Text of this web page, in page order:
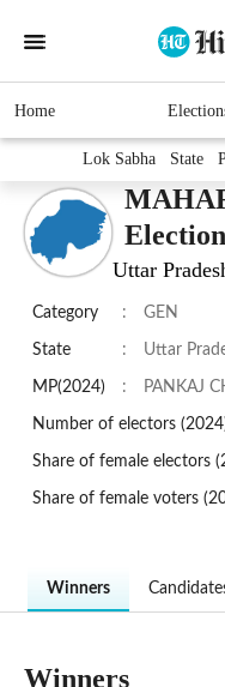
Home
Lok Sabha State
Election
Uttar
Category : GEN
State : Uttar
MP(2024) : PANKAJ
Number of electors
Share of female electors
Share of female voters
Winners
Winners